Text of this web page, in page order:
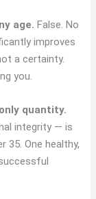
age. False. No
improves
a certainty.
you.
quantity.
integrity — is
One healthy,